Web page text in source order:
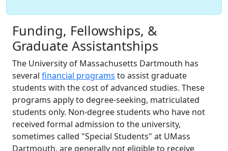
Funding, Fellowships, &
Graduate Assistantships
The University of Massachusetts Dartmouth has
several financial programs to assist graduate
students with the cost of advanced studies. These
programs apply to degree-seeking, matriculated
students only. Non-degree students who have not
received formal admission to the university,
sometimes called "Special Students" at UMass
Dartmouth, are generally not eligible to receive